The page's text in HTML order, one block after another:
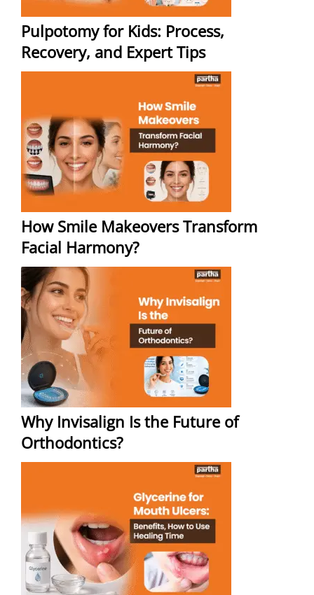
Pulpotomy for Kids: Process,
Recovery, and Expert Tips
How Smile Makeovers Transform
Facial Harmony?
Why Invisalign Is the Future of
Orthodontics?